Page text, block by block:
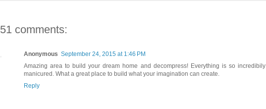
51 comments:
Anonymous September 24, 2015 at 1:46 PM
Amazing area to build your dream home and decompress! Everything is so incredibily
manicured. What a great place to build what your imagination can create.
Reply